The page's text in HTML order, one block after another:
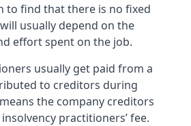
to find that there is no fixed
usually depend on the
effort spent on the job.
usually get paid from a
to creditors during
the company creditors
practitioners’ fee.